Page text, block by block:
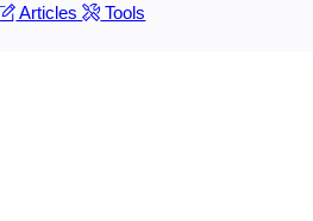
Articles Tools